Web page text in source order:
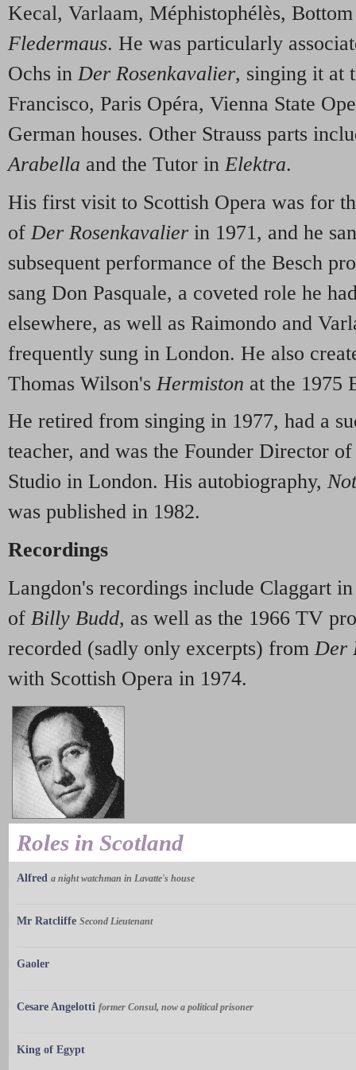
Kecal, Varlaam, Méphistophélès,
Fledermaus. He was particularly
Ochs in Der Rosenkavalier, singing it at
Francisco, Paris Opéra, Vienna State
German houses. Other Strauss parts
Arabella and the Tutor in Elektra.
His first visit to Scottish Opera was for
of Der Rosenkavalier in 1971, and he
subsequent performance of the Besch
sang Don Pasquale, a coveted role he
elsewhere, as well as Raimondo and
frequently sung in London. He also
Thomas Wilson's Hermiston at the 1975
He retired from singing in 1977, had a
teacher, and was the Founder Director
Studio in London. His autobiography,
was published in 1982.
Recordings
Langdon's recordings include Claggart
of Billy Budd, as well as the 1966 TV
recorded (sadly only excerpts) fromDer
with Scottish Opera in 1974.
Roles in Scotland
Alfred a night watchman in Lavatte's house
Mr Ratcliffe Second Lieutenant
Gaoler
Cesare Angelotti former Consul, now a political prisoner
King of Egypt